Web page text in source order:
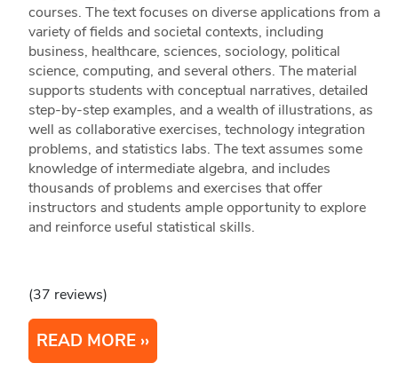
courses. The text focuses on diverse applications from a
variety of fields and societal contexts, including
business, healthcare, sciences, sociology, political
science, computing, and several others. The material
supports students with conceptual narratives, detailed
step-by-step examples, and a wealth of illustrations, as
well as collaborative exercises, technology integration
problems, and statistics labs. The text assumes some
knowledge of intermediate algebra, and includes
thousands of problems and exercises that offer
instructors and students ample opportunity to explore
and reinforce useful statistical skills.
(37 reviews)
READ MORE